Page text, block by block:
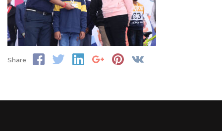
Share: